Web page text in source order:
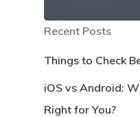
Recent Posts
Things to Check
iOS vs Android:
Right for You?